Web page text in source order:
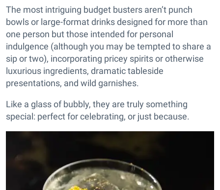
The most intriguing budget busters aren’t punch
bowls or large-format drinks designed for more than
one person but those intended for personal
indulgence (although you may be tempted to share a
sip or two), incorporating pricey spirits or otherwise
luxurious ingredients, dramatic tableside
presentations, and wild garnishes.
Like a glass of bubbly, they are truly something
special: perfect for celebrating, or just because.